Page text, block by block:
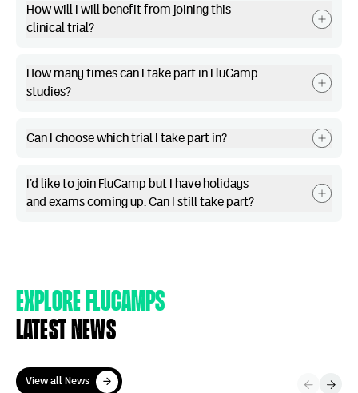
How will I will benefit from joining this
clinical trial?
How many times can I take part in FluCamp
studies?
Can I choose which trial I take part in?
I’d like to join FluCamp but I have holidays
and exams coming up. Can I still take part?
Explore Flucamps
Latest news
View all News
View all News